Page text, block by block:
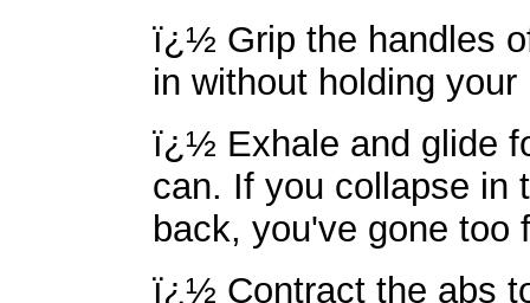
ï¿½ Grip the handles
in without holding
ï¿½ Exhale and glide
can. If you collapse in
back, you've gone too
ï¿½ Contract the abs